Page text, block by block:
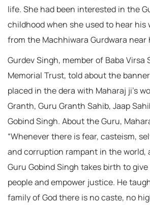
life. She had been interested in the
childhood when she used to hear his
from the Machhiwara Gurdwara near
Gurdev Singh, member of Baba Virsa
Memorial Trust, told about the
placed in the dera with Maharaj ji’s
Granth, Guru Granth Sahib, Jaap
Gobind Singh. About the Guru,
“Whenever there is fear, casteism,
and corruption rampant in the world,
Guru Gobind Singh takes birth to
people and empower justice. He
family of God there is no caste, no